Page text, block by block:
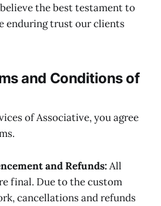
the best testament to
enduring trust our clients
and Conditions of
of Associative, you agree
and Refunds:All
final. Due to the custom
cancellations and refunds